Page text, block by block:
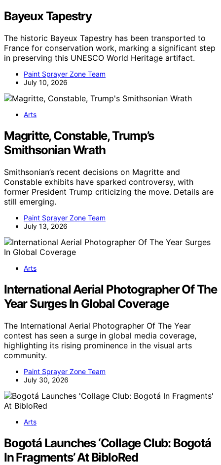
Bayeux Tapestry
The historic Bayeux Tapestry has been transported to
France for conservation work, marking a significant step
in preserving this UNESCO World Heritage artifact.
Paint Sprayer Zone Team
July 10, 2026
Arts
Magritte, Constable, Trump’s
Smithsonian Wrath
Smithsonian’s recent decisions on Magritte and
Constable exhibits have sparked controversy, with
former President Trump criticizing the move. Details are
still emerging.
Paint Sprayer Zone Team
July 13, 2026
Arts
International Aerial Photographer Of The
Year Surges In Global Coverage
The International Aerial Photographer Of The Year
contest has seen a surge in global media coverage,
highlighting its rising prominence in the visual arts
community.
Paint Sprayer Zone Team
July 30, 2026
Arts
Bogotá Launches ‘Collage Club: Bogotá
In Fragments’ At BibloRed